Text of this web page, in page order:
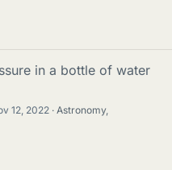
in a bottle of water
12, 2022
Astronomy,